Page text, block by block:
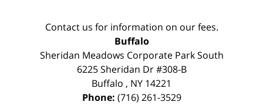
Contact us for information on our fees.
Buffalo
Sheridan Meadows Corporate Park South
6225 Sheridan Dr #308-B
Buffalo , NY 14221
Phone: (716) 261-3529